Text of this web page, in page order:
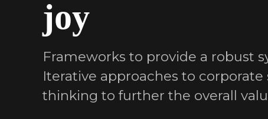
joy
Frameworks to provide a robust
Iterative approaches to
thinking to further the overall